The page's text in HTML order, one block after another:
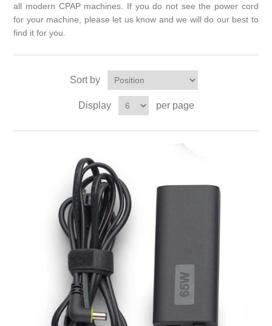
all modern CPAP machines. If you do not see the power cord
for your machine,
please let us know and we will do our best to
find it for you.
Sort by
Display per page